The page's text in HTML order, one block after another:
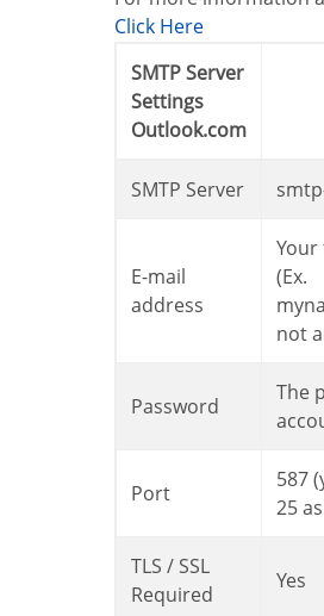
Click Here
SMTP Server
Settings
Outlook.com
SMTP Server
E-mail
address
Your full email address
(Ex.
not
Password
The password for your
Port
587 (you can use port
25
TLS / SSL
Required
Yes